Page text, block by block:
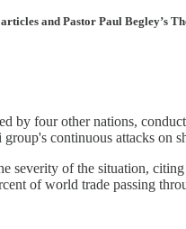
and Pastor Paul Begley’s
by four other nations,
continuous attacks
severity of the situation,
of world trade passing